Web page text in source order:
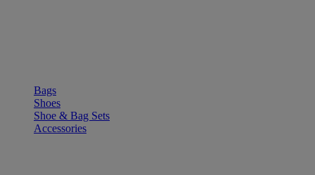
Bags
Shoes
Shoe & Bag Sets
Accessories